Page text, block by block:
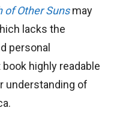
of Other Suns may
lacks the
personal
highly readable
understanding of